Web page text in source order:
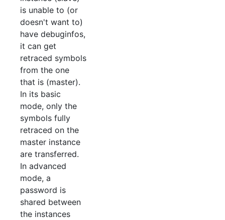
is unable to (or
doesn't want to)
have debuginfos,
it can get
retraced symbols
from the one
that is (master).
In its basic
mode, only the
symbols fully
retraced on the
master instance
are transferred.
In advanced
mode, a
password is
shared between
the instances